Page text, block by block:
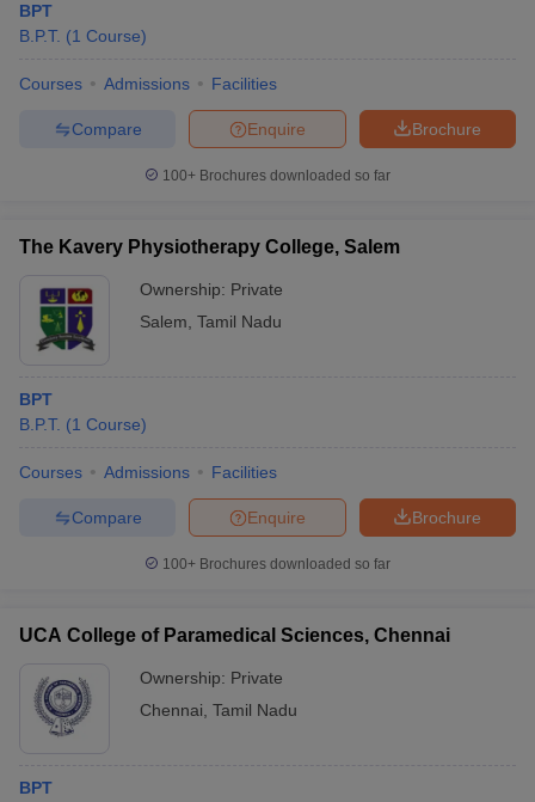
BPT
B.P.T. (1 Course)
Courses Admissions Facilities
Brochure
Enquire
Compare
100+ Brochures downloaded so far
The Kavery Physiotherapy College, Salem
Ownership: Private
Salem Tamil Nadu
BPT
B.P.T. (1 Course)
Courses Admissions Facilities
Brochure
Enquire
Compare
100+ Brochures downloaded so far
UCA College of Paramedical Sciences, Chennai
Ownership: Private
Chennai Tamil Nadu
BPT